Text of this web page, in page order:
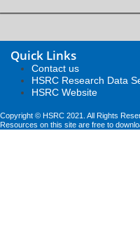
Quick Links
Contact us
HSRC Research Data
HSRC Website
Copyright © HSRC 2021. All Rights
Resources on this site are free to